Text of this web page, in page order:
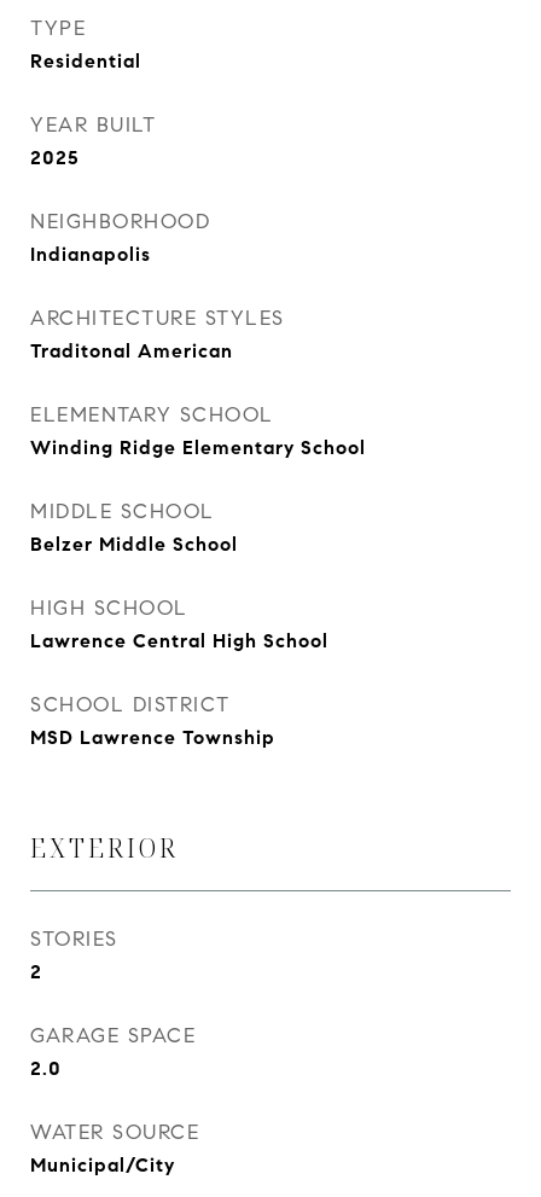
TYPE
Residential
YEAR BUILT
2025
NEIGHBORHOOD
Indianapolis
ARCHITECTURE STYLES
Traditonal American
ELEMENTARY SCHOOL
Winding Ridge Elementary School
MIDDLE SCHOOL
Belzer Middle School
HIGH SCHOOL
Lawrence Central High School
SCHOOL DISTRICT
MSD Lawrence Township
EXTERIOR
STORIES
2
GARAGE SPACE
2.0
WATER SOURCE
Municipal/City